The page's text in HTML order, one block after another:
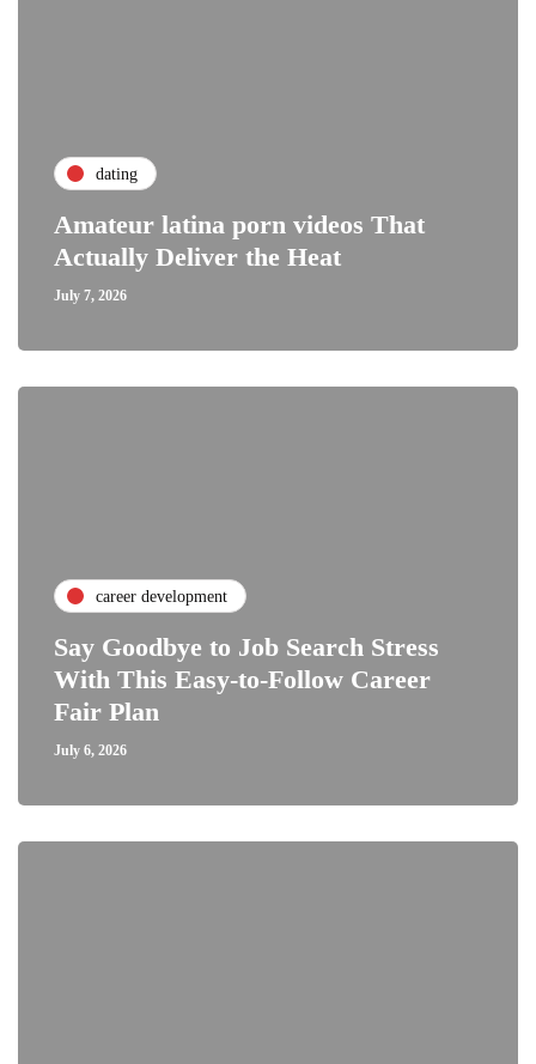
dating
Amateur latina porn videos That
Actually Deliver the Heat
July 7, 2026
career development
Say Goodbye to Job Search Stress
With This Easy-to-Follow Career
Fair Plan
July 6, 2026